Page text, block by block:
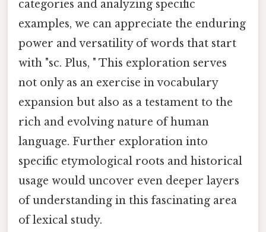
categories and analyzing specific
examples, we can appreciate the enduring
power and versatility of words that start
with "sc. Plus, " This exploration serves
not only as an exercise in vocabulary
expansion but also as a testament to the
rich and evolving nature of human
language. Further exploration into
specific etymological roots and historical
usage would uncover even deeper layers
of understanding in this fascinating area
of lexical study.